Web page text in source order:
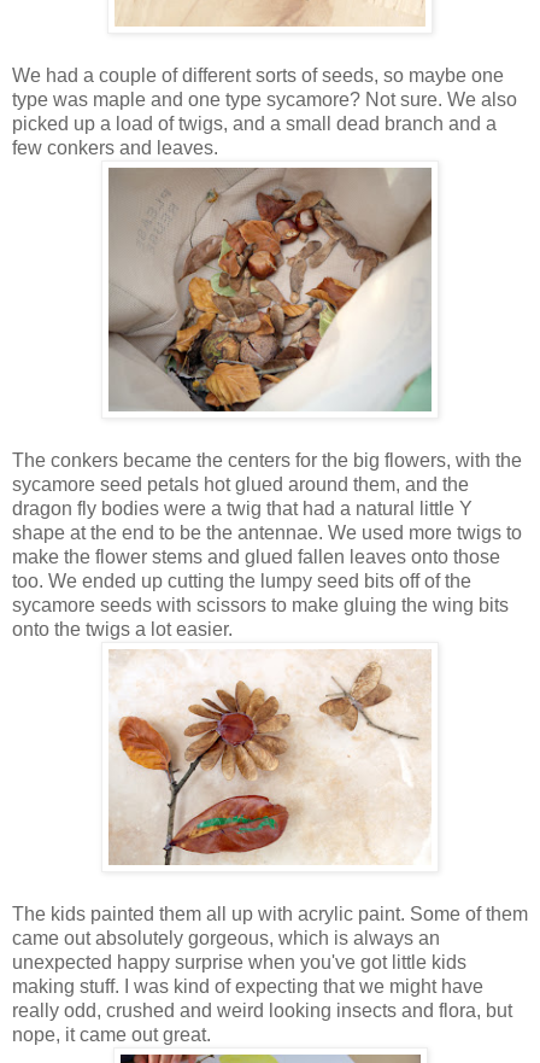
We had a couple of different sorts of seeds, so maybe one
type was maple and one type sycamore? Not sure. We also
picked up a load of twigs, and a small dead branch and a
few conkers and leaves.
The conkers became the centers for the big flowers, with the
sycamore seed petals hot glued around them, and the
dragon fly bodies were a twig that had a natural little Y
shape at the end to be the antennae. We used more twigs to
make the flower stems and glued fallen leaves onto those
too. We ended up cutting the lumpy seed bits off of the
sycamore seeds with scissors to make gluing the wing bits
onto the twigs a lot easier.
The kids painted them all up with acrylic paint. Some of them
came out absolutely gorgeous, which is always an
unexpected happy surprise when you've got little kids
making stuff. I was kind of expecting that we might have
really odd, crushed and weird looking insects and flora, but
nope, it came out great.